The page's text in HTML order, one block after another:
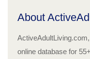
About
online database for